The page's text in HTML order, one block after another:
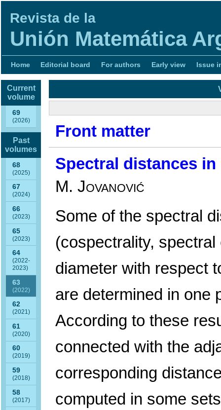
Revista de la
Unión Matemática
Home Editorial board For authors Early view Issue
Current
volume
69
(2026)
Past
volumes
68
(2025)
67
(2024)
66
(2023)
65
(2023)
64
(2022-
2023)
63
(2022)
62
(2021)
61
(2020)
60
(2019)
59
(2018)
58
(2017)
Front matter
Spectral distances
M. Jovanović
Some of the spectral
(cospectrality,
diameter with respect
are determined in one
According to these
connected with the
corresponding
computed in some